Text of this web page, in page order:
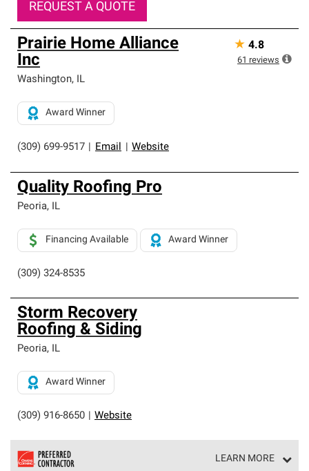
REQUEST A QUOTE
Prairie Home Alliance
Inc
Washington, IL
(309) 699-9517 Email Website
Award Winner
★ 4.8
61 reviews
Quality Roofing Pro
Peoria, IL
(309) 324-8535
Financing Available Award Winner
Storm Recovery
Roofing & Siding
Peoria, IL
(309) 916-8650 Website
Award Winner
LEARN MORE